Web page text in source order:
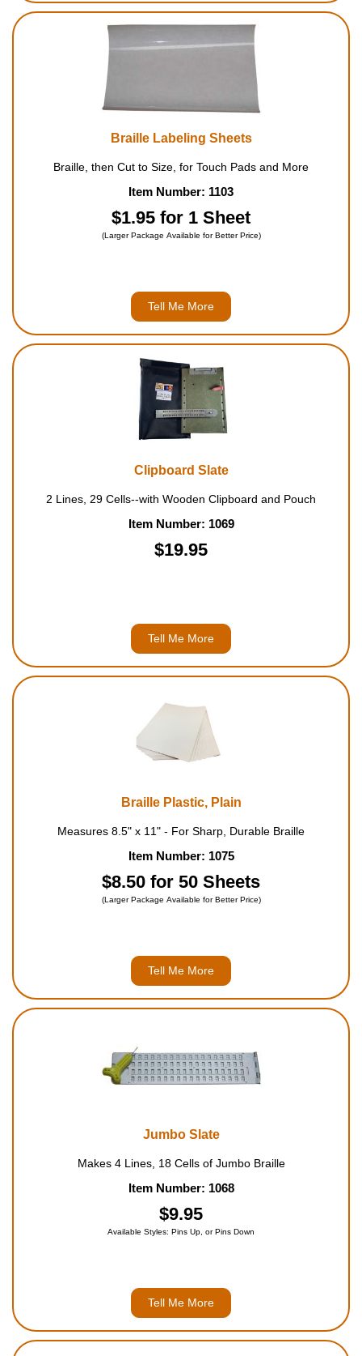
Braille Labeling Sheets
Braille, then Cut to Size, for Touch Pads and More
Item Number: 1103
$1.95 for 1 Sheet
(Larger Package Available for Better Price)
Tell Me More
Clipboard Slate
2 Lines, 29 Cells--with Wooden Clipboard and Pouch
Item Number: 1069
$19.95
Tell Me More
Braille Plastic, Plain
Measures 8.5" x 11" - For Sharp, Durable Braille
Item Number: 1075
$8.50 for 50 Sheets
(Larger Package Available for Better Price)
Tell Me More
Jumbo Slate
Makes 4 Lines, 18 Cells of Jumbo Braille
Item Number: 1068
$9.95
Available Styles: Pins Up, or Pins Down
Tell Me More